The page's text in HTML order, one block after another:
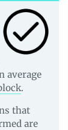
average
.
that
are